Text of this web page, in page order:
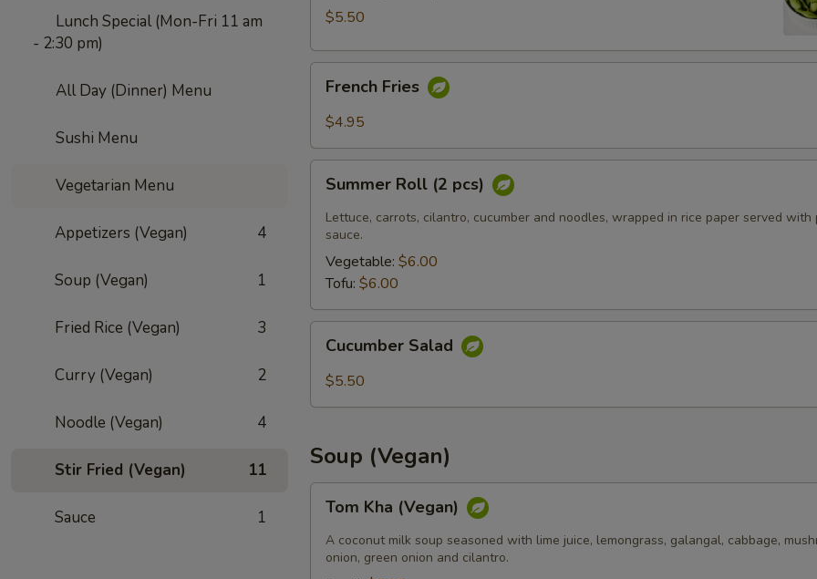
Lunch Special (Mon-Fri 11 am
- 2:30 pm)
All Day (Dinner) Menu
Sushi Menu
Vegetarian Menu
Appetizers (Vegan) 4
Soup (Vegan) 1
Fried Rice (Vegan) 3
Curry (Vegan) 2
Noodle (Vegan) 4
Stir Fried (Vegan) 11
Sauce 1
$5.50
Fries
French Fries
$4.95
Roll
pcs)
Summer Roll (2 pcs)
Lettuce, carrots, cilantro, cucumber and noodles, wrapped in rice paper served with
sauce.
Vegetable: $6.00
Tofu: $6.00
Salad
Cucumber Salad
$5.50
Soup (Vegan)
Kha
(Vegan)
Tom Kha (Vegan)
A coconut milk soup seasoned with lime juice, lemongrass, galangal, cabbage,
onion, green onion and cilantro.